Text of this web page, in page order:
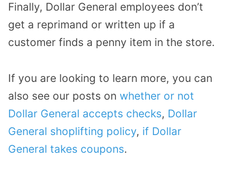
Finally, Dollar General employees don’t
get a reprimand or written up if a
customer finds a penny item in the store.
If you are looking to learn more, you can
also see our posts on whether or not
Dollar General accepts checks, Dollar
General shoplifting policy, if Dollar
General takes coupons.